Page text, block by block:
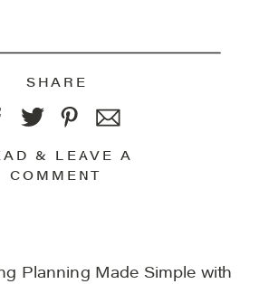
& LEAVE A
COMMENT
SHARE
Planning Made Simple with